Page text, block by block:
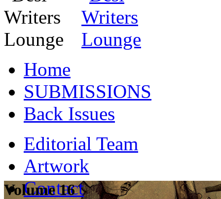
Home
SUBMISSIONS
Back Issues
Editorial Team
Artwork
Contact
Volume 16